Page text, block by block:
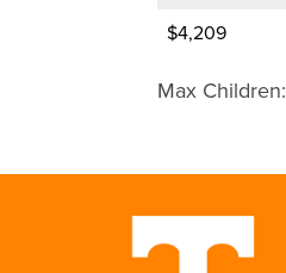
$4,209
Max
destination